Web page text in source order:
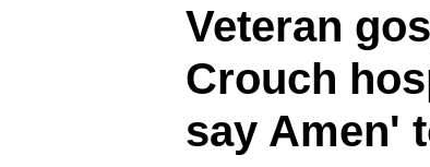
Veteran
Crouch
say Amen'